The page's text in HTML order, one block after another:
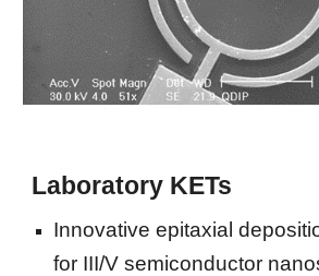
Laboratory KETs
Innovative epitaxial
for III/V semiconductor